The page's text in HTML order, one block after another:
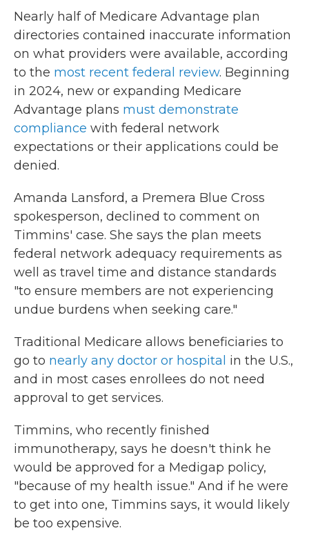
Nearly half of Medicare Advantage plan
directories contained inaccurate information
on what providers were available, according
to the most recent federal review. Beginning
in 2024, new or expanding Medicare
Advantage plans must demonstrate
compliance with federal network
expectations or their applications could be
denied.
Amanda Lansford, a Premera Blue Cross
spokesperson, declined to comment on
Timmins' case. She says the plan meets
federal network adequacy requirements as
well as travel time and distance standards
"to ensure members are not experiencing
undue burdens when seeking care."
Traditional Medicare allows beneficiaries to
go to nearly any doctor or hospital in the U.S.,
and in most cases enrollees do not need
approval to get services.
Timmins, who recently finished
immunotherapy, says he doesn't think he
would be approved for a Medigap policy,
"because of my health issue." And if he were
to get into one, Timmins says, it would likely
be too expensive.